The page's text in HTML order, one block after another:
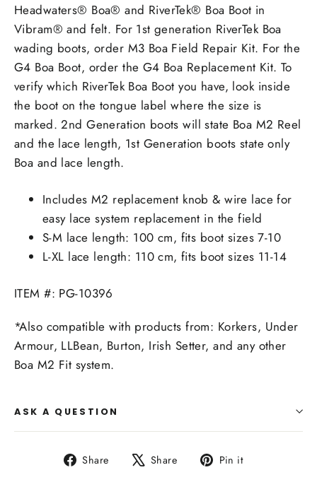
Headwaters® Boa® and RiverTek® Boa Boot in
Vibram® and felt. For 1st generation RiverTek Boa
wading boots, order M3 Boa Field Repair Kit. For the
G4 Boa Boot, order the G4 Boa Replacement Kit. To
verify which RiverTek Boa Boot you have, look inside
the boot on the tongue label where the size is
marked. 2nd Generation boots will state Boa M2 Reel
and the lace length, 1st Generation boots state only
Boa and lace length.
Includes M2 replacement knob & wire lace for
easy lace system replacement in the field
S-M lace length: 100 cm, fits boot sizes 7-10
L-XL lace length: 110 cm, fits boot sizes 11-14
ITEM #: PG-10396
*Also compatible with products from: Korkers, Under
Armour, LLBean, Burton, Irish Setter, and any other
Boa M2 Fit system.
ASK A QUESTION
Share
Share Share
Tweet Pin it